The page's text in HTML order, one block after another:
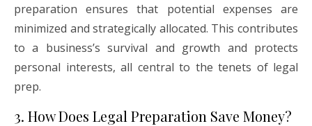
preparation ensures that potential expenses are
minimized and strategically allocated. This contributes
to a business’s survival and growth and protects
personal interests, all central to the tenets of legal
prep.
3. How Does Legal Preparation Save Money?